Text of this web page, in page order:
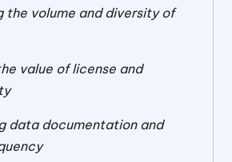
the volume and diversity of
value of license and
data documentation and